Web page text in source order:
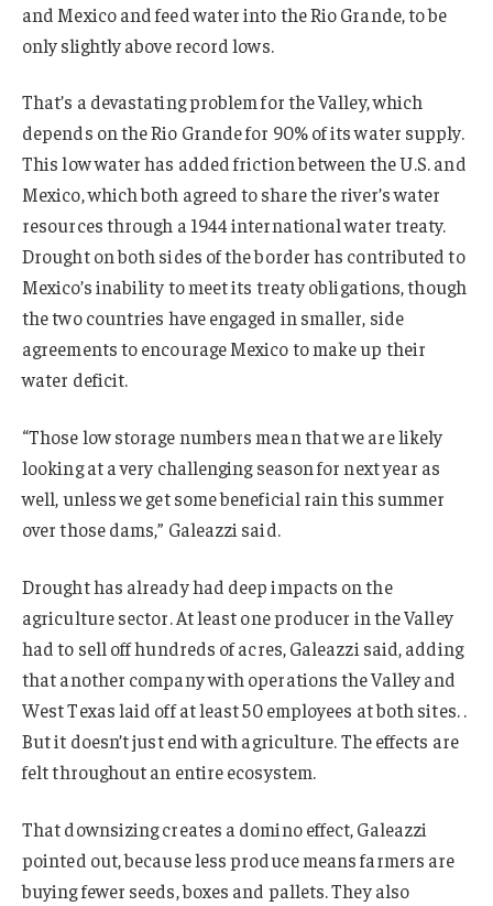
and Mexico and feed water into the Rio Grande, to be
only slightly above record lows.
That’s a devastating problem for the Valley, which
depends on the Rio Grande for 90% of its water supply.
This low water has added friction between the U.S. and
Mexico, which both agreed to share the river’s water
resources through a 1944 international water treaty.
Drought on both sides of the border has contributed to
Mexico’s inability to meet its treaty obligations, though
the two countries have engaged in smaller, side
agreements to encourage Mexico to make up their
water deficit.
“Those low storage numbers mean that we are likely
looking at a very challenging season for next year as
well, unless we get some beneficial rain this summer
over those dams,” Galeazzi said.
Drought has already had deep impacts on the
agriculture sector. At least one producer in the Valley
had to sell off hundreds of acres, Galeazzi said, adding
that another company with operations the Valley and
West Texas laid off at least 50 employees at both sites. .
But it doesn’t just end with agriculture. The effects are
felt throughout an entire ecosystem.
That downsizing creates a domino effect, Galeazzi
pointed out, because less produce means farmers are
buying fewer seeds, boxes and pallets. They also